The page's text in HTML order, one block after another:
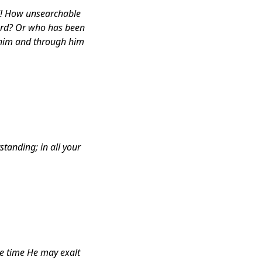
How unsearchable
Or who has been
and through him
in all your
time He may exalt